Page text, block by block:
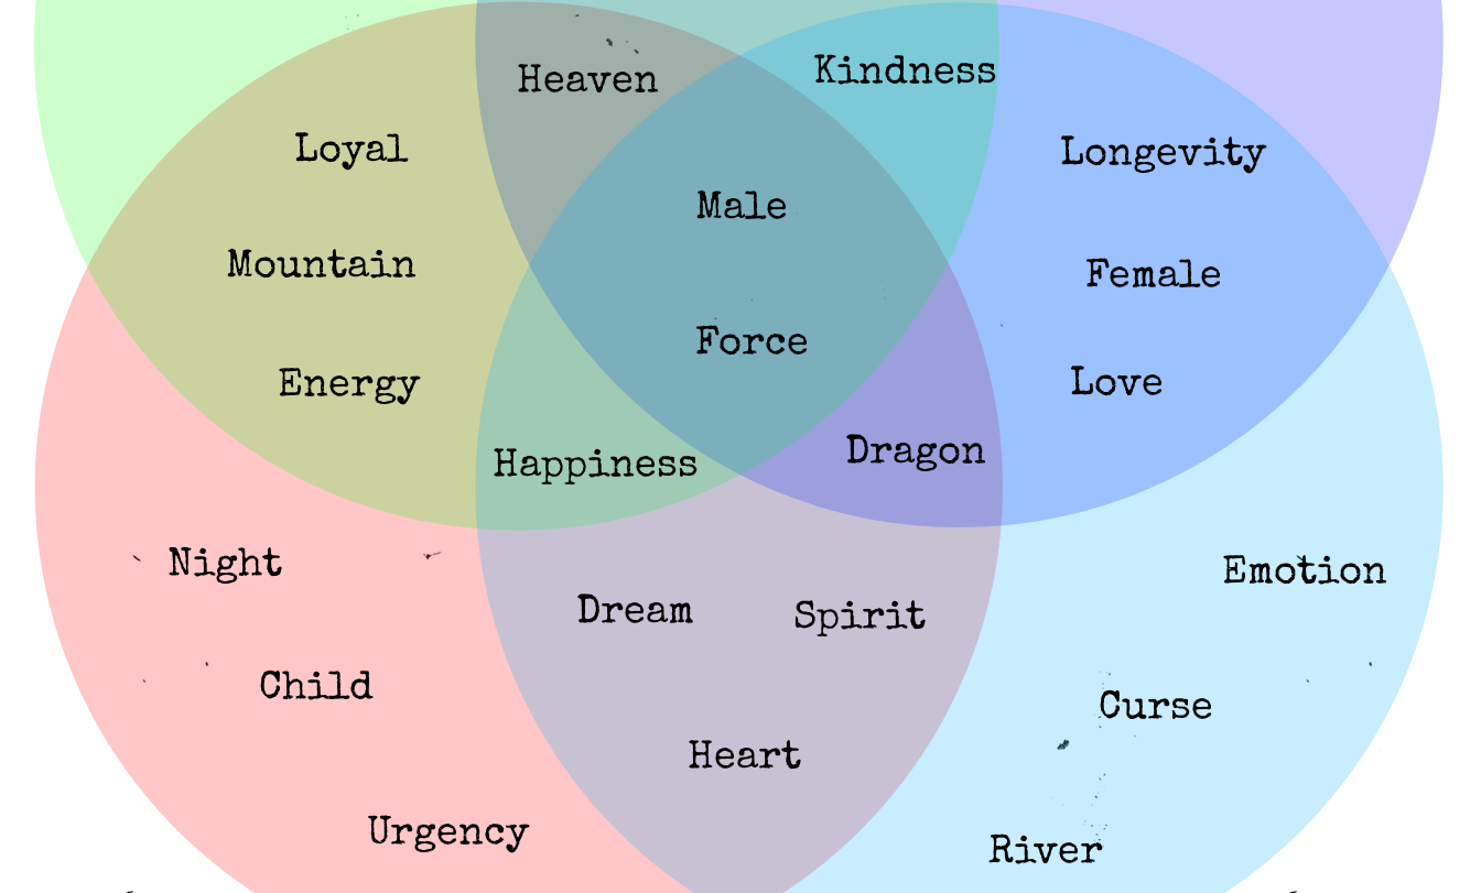
Mountain
Loyal
Energy
Night
Child
Urgency
Dream Spirit
Heart
Emotion
Curse
River
Longevity
Female
Love
Kindness
Dragon
Heaven
Male
Force
Happiness